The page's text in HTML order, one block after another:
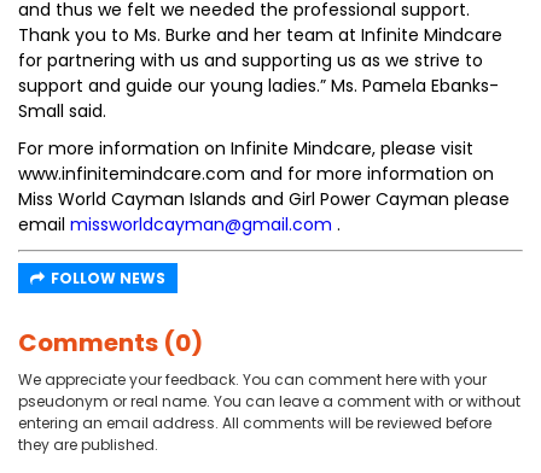
and thus we felt we needed the professional support.
Thank you to Ms. Burke and her team at Infinite Mindcare
for partnering with us and supporting us as we strive to
support and guide our young ladies.” Ms. Pamela Ebanks-
Small said.
For more information on Infinite Mindcare, please visit
www.infinitemindcare.com and for more information on
Miss World Cayman Islands and Girl Power Cayman please
email missworldcayman@gmail.com .
FOLLOW NEWS
Comments (0)
We appreciate your feedback. You can comment here with your
pseudonym or real name. You can leave a comment with or without
entering an email address. All comments will be reviewed before
they are published.